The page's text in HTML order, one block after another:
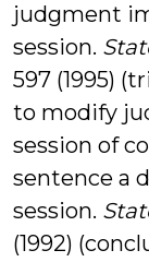
judgment
session.
597 (1995)
to modify
session of
sentence a
session.
(1992)